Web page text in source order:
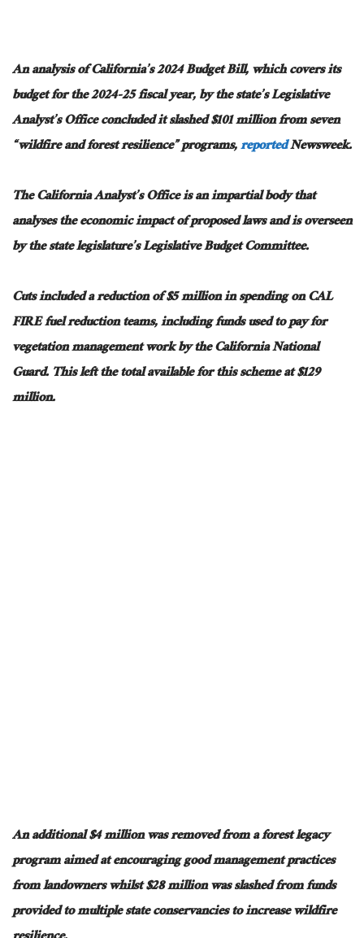
An analysis of California’s 2024 Budget Bill, which covers its
budget for the 2024-25 fiscal year, by the state’s Legislative
Analyst’s Office concluded it slashed $101 million from seven
“wildfire and forest resilience” programs,reportedNewsweek.
The California Analyst’s Office is an impartial body that
analyses the economic impact of proposed laws andis overseen
by the state legislature’s Legislative Budget Committee.
Cuts included a reduction of $5 million in spending on CAL
FIRE fuel reduction teams, including funds used to pay for
vegetation management work by the California National
Guard.Thisleft the total available for this scheme at $129
million.
An additional $4 million was removedfrom a forest legacy
programaimed at encouraginggood management practices
fromlandownerswhilst$28 million was slashed from funds
provided to multiple state conservancies to increase wildfire